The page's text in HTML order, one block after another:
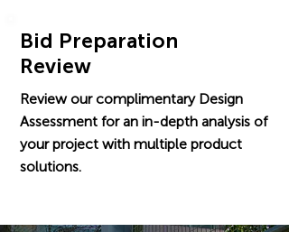
Bid Preparation
Review
Review our complimentary Design
Assessment for an in-depth analysis of
your project with multiple product
solutions.